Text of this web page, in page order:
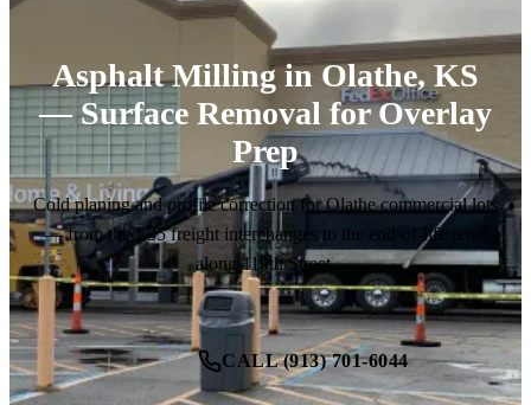
Asphalt Milling in Olathe, KS
— Surface Removal for Overlay
Prep
Cold planing and profile correction for Olathe commercial lots
— from the I-35 freight interchanges to the end-of-life retail
along 119th Street.
CALL (913) 701-6044